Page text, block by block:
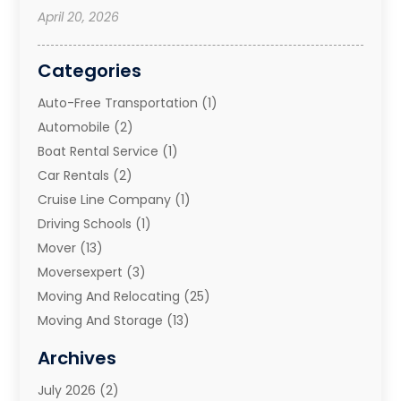
April 20, 2026
Categories
Auto-Free Transportation (1)
Automobile (2)
Boat Rental Service (1)
Car Rentals (2)
Cruise Line Company (1)
Driving Schools (1)
Mover (13)
Moversexpert (3)
Moving And Relocating (25)
Moving And Storage (13)
Moving Companies
Moving Services
Archives
July 2026 (2)